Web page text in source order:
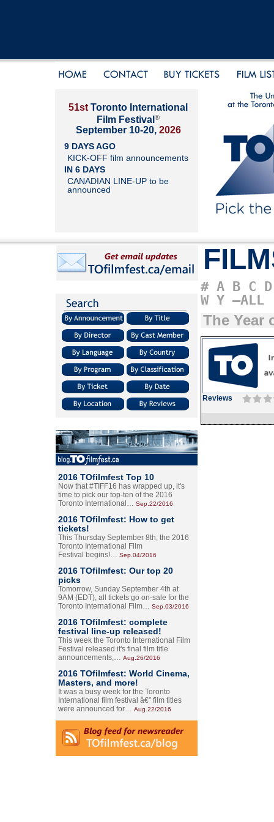
51st Toronto International
Film Festival ®
September 10-20, 2026
9 DAYS AGO
KICK-OFF film announcements
IN 6 DAYS
CANADIAN LINE-UP to be
announced
2016 TOfilmfest Top 10
Now that #TIFF16 has wrapped up, it's
time to pick our top-ten of the 2016
Toronto International… Sep.22/2016
2016 TOfilmfest: How to get
tickets!
This Thursday September 8th, the 2016
Toronto International Film
Festival begins!… Sep.04/2016
2016 TOfilmfest: Our top 20
picks
Tomorrow, Sunday September 4th at
9AM (EDT), all tickets go on-sale for the
Toronto International Film… Sep.03/2016
2016 TOfilmfest: complete
festival line-up released!
This week the Toronto International Film
Festival released it's final film title
announcements,… Aug.26/2016
2016 TOfilmfest: World Cinema,
Masters, and more!
It was a busy week for the Toronto
International film festival â€” film titles
were announced for… Aug.22/2016
# A B C D
W Y –ALL
The Year
Reviews